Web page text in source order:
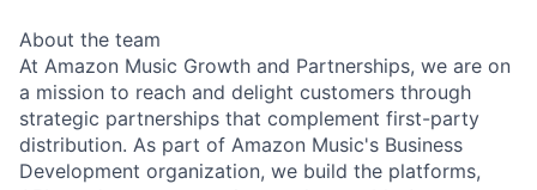
About the team
At Amazon Music Growth and Partnerships, we are on
a mission to reach and delight customers through
strategic partnerships that complement first-party
distribution. As part of Amazon Music's Business
Development organization, we build the platforms,